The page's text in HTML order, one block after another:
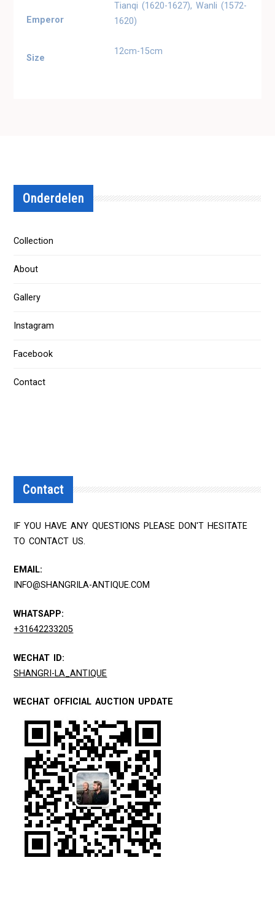
Emperor
Tianqi (1620-1627), Wanli (1572-
1620)
Size
12cm-15cm
Onderdelen
Collection
About
Gallery
Instagram
Facebook
Contact
Contact
IF YOU HAVE ANY QUESTIONS PLEASE DON'T HESITATE
TO CONTACT US.
EMAIL:
INFO@SHANGRILA-ANTIQUE.COM
WHATSAPP:
+31642233205
WECHAT ID:
SHANGRI-LA_ANTIQUE
WECHAT OFFICIAL AUCTION UPDATE